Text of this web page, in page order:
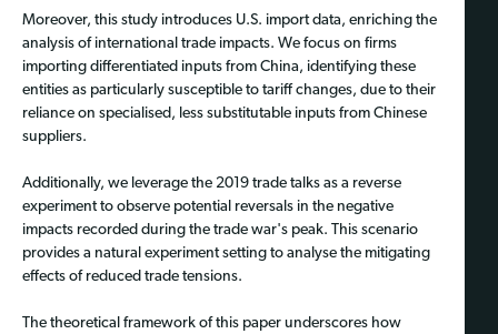
Moreover, this study introduces U.S. import data, enriching the
analysis of international trade impacts. We focus on firms
importing differentiated inputs from China, identifying these
entities as particularly susceptible to tariff changes, due to their
reliance on specialised, less substitutable inputs from Chinese
suppliers.
Additionally, we leverage the 2019 trade talks as a reverse
experiment to observe potential reversals in the negative
impacts recorded during the trade war's peak. This scenario
provides a natural experiment setting to analyse the mitigating
effects of reduced trade tensions.
The theoretical framework of this paper underscores how